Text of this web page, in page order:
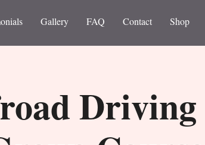
Gallery FAQ Contact Shop
Driving